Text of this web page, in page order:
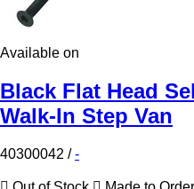
Available on
Black Flat Head
Walk-In Step Van
40300042 /-